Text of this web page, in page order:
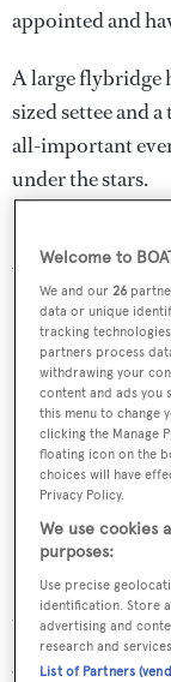
appointed and
A large flybridge
sized settee and
all-important
under the stars.
with a large sun
Water toys
gear.
Welcome to
We and our26
data or unique
tracking
partners process
withdrawing your
content and ads you
this menu to change
clicking the Manage
floating icon on the
choices will have
Privacy Policy.
We use cookies
purposes:
Use precise
identification. Store
advertising and
research and
List of Partners